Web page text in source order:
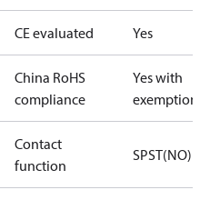
CE evaluated Yes
China RoHS
compliance
Yes with
exemptions
Contact
function
SPST(NO)